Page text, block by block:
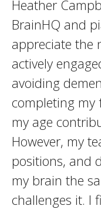
Heather
BrainHQ and
appreciate the
actively
avoiding
completing my
my age
However, my
positions, and
my brain the
challenges it. I